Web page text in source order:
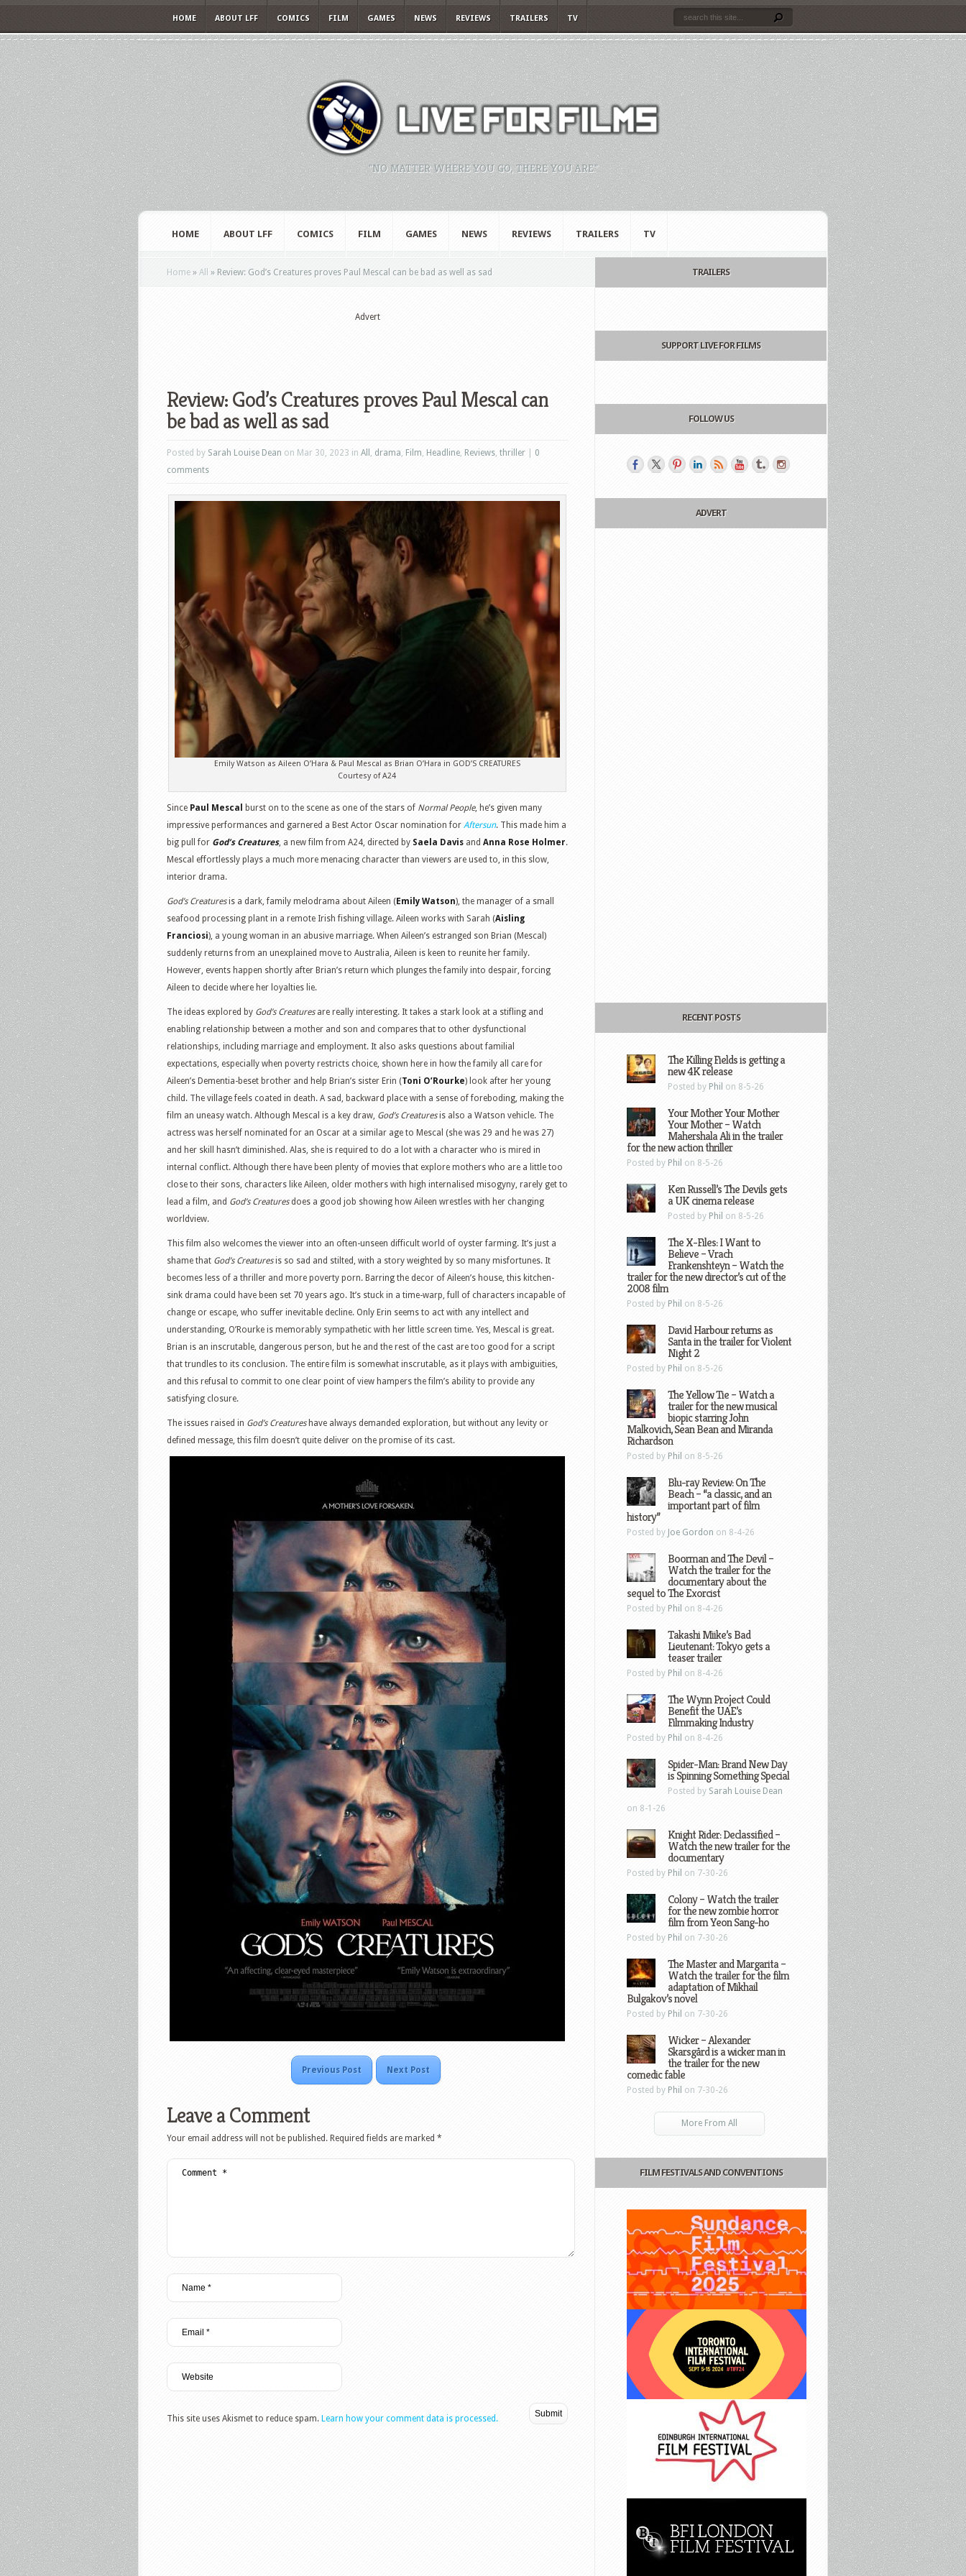
HOME ABOUT LFF COMICS FILM GAMES NEWS REVIEWS TRAILERS TV
"NO MATTER WHERE YOU GO, THERE YOU ARE."
HOME ABOUT LFF COMICS FILM GAMES NEWS REVIEWS TRAILERS TV
Home » All » Review: God’s Creatures proves Paul Mescal can be bad as well as sad
Advert
Review: God’s Creatures proves Paul Mescal can
be bad as well as sad
Posted by Sarah Louise Dean on Mar 30, 2023 in All , drama, Film, Headline, Reviews, thriller
0
comments
Emily Watson as Aileen O’Hara & Paul Mescal as Brian O’Hara in GOD’S CREATURES
Courtesy of A24
Since Paul Mescal burst on to the scene as one of the stars of Normal People, he’s given many
impressive performances and garnered a Best Actor Oscar nomination for Aftersun. This made him a
big pull for God’s Creatures, a new film from A24, directed by Saela Davis and Anna Rose Holmer.
Mescal effortlessly plays a much more menacing character than viewers are used to, in this slow,
interior drama.
God’s Creaturesis a dark, family melodrama about Aileen (Emily Watson), the manager of a small
seafood processing plant in a remote Irish fishing village. Aileen works with Sarah (Aisling
Franciosi), a young woman in an abusive marriage. When Aileen’s estranged son Brian (Mescal)
suddenly returns from an unexplained move to Australia, Aileen is keen to reunite her family.
However, events happen shortly after Brian’s return which plunges the family into despair, forcing
Aileen to decide where her loyalties lie.
The ideas explored by God’s Creaturesare really interesting. It takes a stark look at a stifling and
enabling relationship between a mother and son and compares that to other dysfunctional
relationships, including marriage and employment. It also asks questions about familial
expectations, especially when poverty restricts choice, shown here in how the family all care for
Aileen’s Dementia-beset brother and help Brian’s sister Erin (Toni O’Rourke) look after her young
child. The village feels coated in death. A sad, backward place with a sense of foreboding, making the
film an uneasy watch. Although Mescal is a key draw, God’s Creaturesis also a Watson vehicle. The
actress was herself nominated for an Oscar at a similar age to Mescal (she was 29 and he was 27)
and her skill hasn’t diminished. Alas, she is required to do a lot with a character who is mired in
internal conflict. Although there have been plenty of movies that explore mothers who are a little too
close to their sons, characters like Aileen, older mothers with high internalised misogyny, rarely get to
lead a film, and God’s Creaturesdoes a good job showing how Aileen wrestles with her changing
worldview.
This film also welcomes the viewer into an often-unseen difficult world of oyster farming. It’s just a
shame that God’s Creaturesis so sad and stilted, with a story weighted by so many misfortunes. It
becomes less of a thriller and more poverty porn. Barring the decor of Aileen’s house, this kitchen-
sink drama could have been set 70 years ago. It’s stuck in a time-warp, full of characters incapable of
change or escape, who suffer inevitable decline. Only Erin seems to act with any intellect and
understanding, O’Rourke is memorably sympathetic with her little screen time. Yes, Mescal is great.
Brian is an inscrutable, dangerous person, but he and the rest of the cast are too good for a script
that trundles to its conclusion. The entire film is somewhat inscrutable, as it plays with ambiguities,
and this refusal to commit to one clear point of view hampers the film’s ability to provide any
satisfying closure.
The issues raised in God’s Creatureshave always demanded exploration, but without any levity or
defined message, this film doesn’t quite deliver on the promise of its cast.
Previous Post Next Post
Leave a Comment
Your email address will not be published. Required fields are marked *
This site uses Akismet to reduce spam. Learn how your comment data is processed.
TRAILERS
SUPPORT LIVE FOR FILMS
FOLLOW US
ADVERT
RECENT POSTS
The Killing Fields is getting a
new 4K release
Posted by Phil on 8-5-26
Your Mother Your Mother
Your Mother – Watch
Mahershala Ali in the trailer
for the new action thriller
Posted by Phil on 8-5-26
Ken Russell’s The Devils gets
a UK cinema release
Posted by Phil on 8-5-26
The X-Files: I Want to
Believe – Vrach
Frankenshteyn – Watch the
trailer for the new director’s cut of the
2008 film
Posted by Phil on 8-5-26
David Harbour returns as
Santa in the trailer for Violent
Night 2
Posted by Phil on 8-5-26
The Yellow Tie – Watch a
trailer for the new musical
biopic starring John
Malkovich, Sean Bean and Miranda
Richardson
Posted by Phil on 8-5-26
Blu-ray Review: On The
Beach – “a classic, and an
important part of film
history”
Posted by Joe Gordon on 8-4-26
Boorman and The Devil –
Watch the trailer for the
documentary about the
sequel to The Exorcist
Posted by Phil on 8-4-26
Takashi Miike’s Bad
Lieutenant: Tokyo gets a
teaser trailer
Posted by Phil on 8-4-26
The Wynn Project Could
Benefit the UAE’s
Filmmaking Industry
Posted by Phil on 8-4-26
Spider-Man: Brand New Day
is Spinning Something Special
Posted by Sarah Louise Dean
on 8-1-26
Knight Rider: Declassified –
Watch the new trailer for the
documentary
Posted by Phil on 7-30-26
Colony – Watch the trailer
for the new zombie horror
film from Yeon Sang-ho
Posted by Phil on 7-30-26
The Master and Margarita –
Watch the trailer for the film
adaptation of Mikhail
Bulgakov’s novel
Posted by Phil on 7-30-26
Wicker – Alexander
Skarsgård is a wicker man in
the trailer for the new
comedic fable
Posted by Phil on 7-30-26
More From All
FILM FESTIVALS AND CONVENTIONS